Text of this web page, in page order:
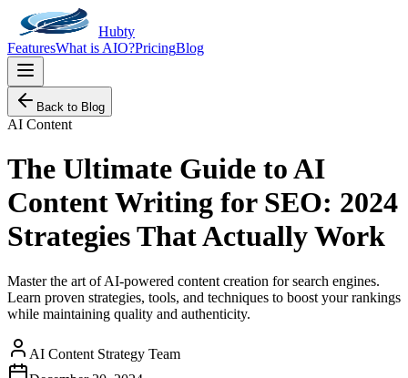
Hubty
FeaturesWhat is AIO?PricingBlog
Back to Blog
AI Content
The Ultimate Guide to AI
Content Writing for SEO: 2024
Strategies That Actually Work
Master the art of AI-powered content creation for search engines.
Learn proven strategies, tools, and techniques to boost your rankings
while maintaining quality and authenticity.
AI Content Strategy Team